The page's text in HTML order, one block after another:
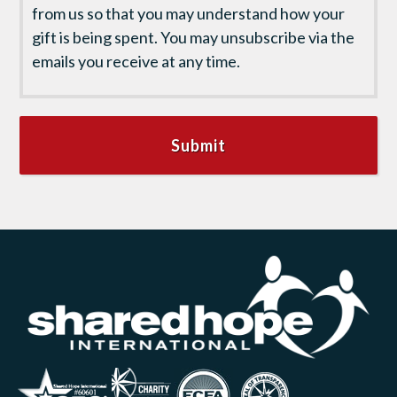
from us so that you may understand how your
gift is being spent. You may unsubscribe via the
emails you receive at any time.